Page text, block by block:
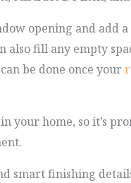
opening and add
fill any empty
be done once your
home, so it’s
smart finishing